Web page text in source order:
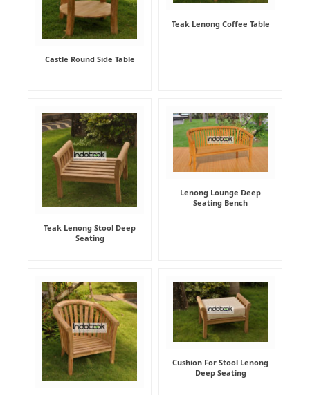
Castle Round Side Table
Teak Lenong Coffee Table
Teak Lenong Stool Deep
Seating
Lenong Lounge Deep
Seating Bench
Cushion For Stool Lenong
Deep Seating